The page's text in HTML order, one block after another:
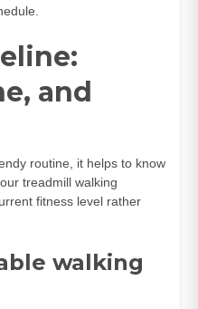
and
routine, it helps to know
treadmill walking
fitness level rather
walking